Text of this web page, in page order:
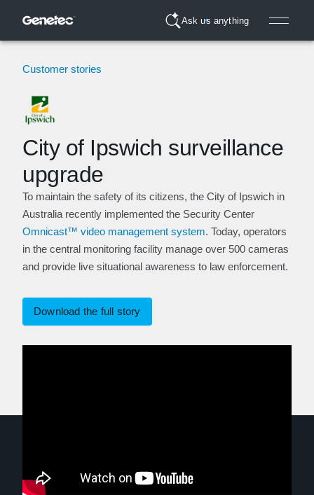
Ask us anything
Customer stories
City of Ipswich surveillance
upgrade
To maintain the safety of its citizens, the City of Ipswich in
Australia recently implemented the Security Center
Omnicast™ video management system. Today, operators
in the central monitoring facility manage over 500 cameras
and provide live situational awareness to law enforcement.
Download the full story